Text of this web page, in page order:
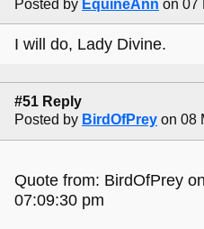
Posted by EquineAnn on 07
I will do, Lady Divine.
#51 Reply
Posted by BirdOfPrey on 08
Quote from: BirdOfPrey
07:09:30 pm